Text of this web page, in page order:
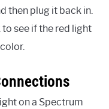
then plug it back in.
see if the red light
on a Spectrum